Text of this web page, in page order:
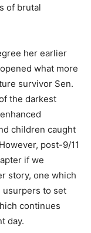
of brutal
her earlier
what more
survivor Sen.
the darkest
children caught
post-9/11
if we
story, one which
usurpers to set
continues
day.